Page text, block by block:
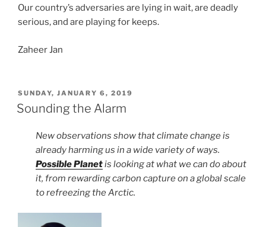
Our country’s adversaries are lying in wait, are deadly
serious, and are playing for keeps.
Zaheer Jan
POSTED
ON
SUNDAY, JANUARY 6, 2019
Sounding the Alarm
New observations show that climate change is
already harming us in a wide variety of ways.
Possible Planetis looking at what we can do about
it, from rewarding carbon capture on a global scale
to refreezing the Arctic.